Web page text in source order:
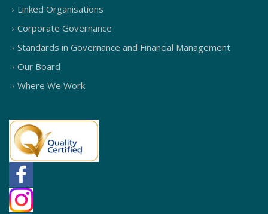
Linked Organisations
Corporate Governance
Standards in Governance and Financial Management
Our Board
Where We Work